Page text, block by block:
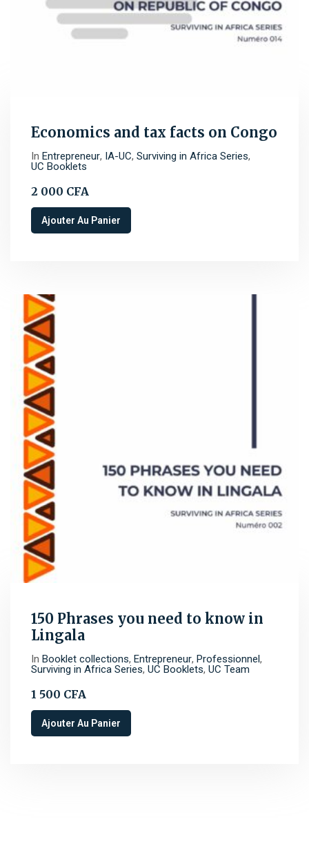
Economics and tax facts on Congo
In Entrepreneur, IA-UC, Surviving in Africa Series,
UC Booklets
2 000 CFA
Ajouter Au Panier
150 Phrases you need to know in
Lingala
In Booklet collections, Entrepreneur, Professionnel,
Surviving in Africa Series, UC Booklets, UC Team
1 500 CFA
Ajouter Au Panier